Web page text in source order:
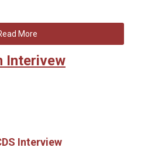
More
Interivew
Interview